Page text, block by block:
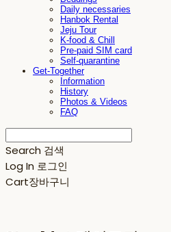
Daily necessaries
Hanbok Rental
Jeju Tour
K-food & Chill
Pre-paid SIM card
Self-quarantine
Get-Together
Information
History
Photos & Videos
FAQ
Search 검색
Log In 로그인
Cart장바구니